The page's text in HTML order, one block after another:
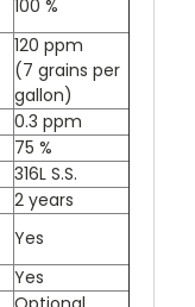
100 %
120 ppm
(7 grains per
gallon)
0.3 ppm
75 %
316L S.S.
2 years
Yes
Yes